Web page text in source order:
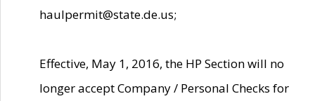
haulpermit@state.de.us;
Effective, May 1, 2016, the HP Section will no
longer accept Company / Personal Checks for